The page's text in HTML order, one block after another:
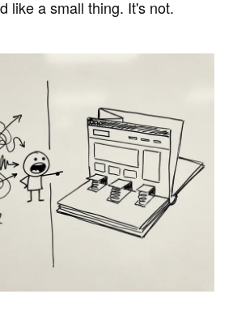
like a small thing. It's not.